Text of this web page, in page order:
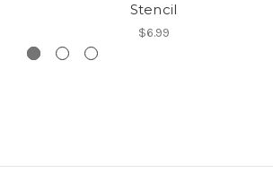
Stencil
$6.99